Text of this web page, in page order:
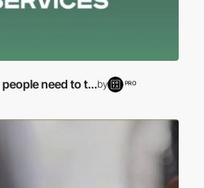
need to t...by PRO